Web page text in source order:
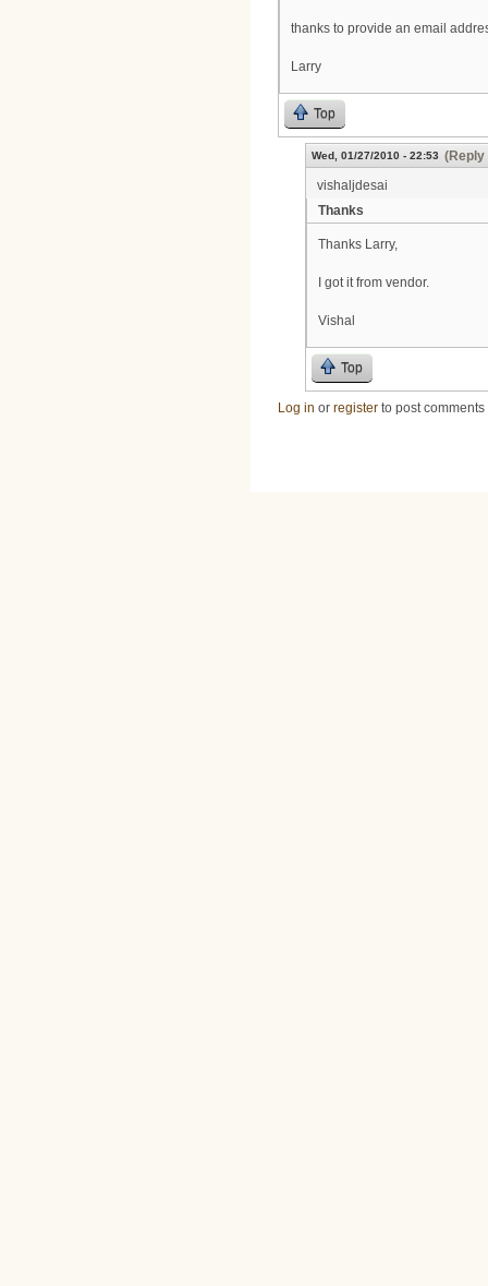
thanks to provide an email
Larry
Top
Wed, 01/27/2010 - 22:53 (Reply
vishaljdesai
Thanks
Thanks Larry,
I got it from vendor.
Vishal
Top
Log in or register to post comments